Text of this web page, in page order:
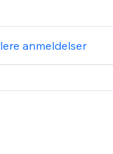
anmeldelser